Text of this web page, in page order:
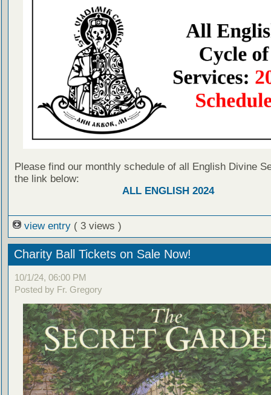
Please find our monthly schedule of all English Divine
the link below:
ALL ENGLISH 2024
view entry ( 3 views )
Charity Ball Tickets on Sale Now!
10/1/24, 06:00 PM
Posted by Fr. Gregory